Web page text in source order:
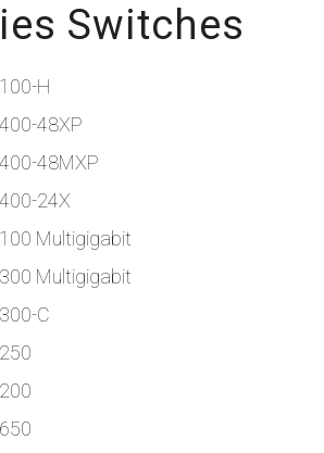
Switches
H
48XP
48MXP
24X
Multigigabit
Multigigabit
C